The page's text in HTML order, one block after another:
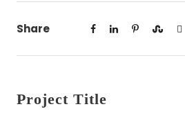
Share
Project Title